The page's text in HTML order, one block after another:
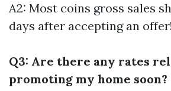
A2: Most coins gross sales
days after accepting an offer!
Q3: Are there any rates
promoting my home soon?